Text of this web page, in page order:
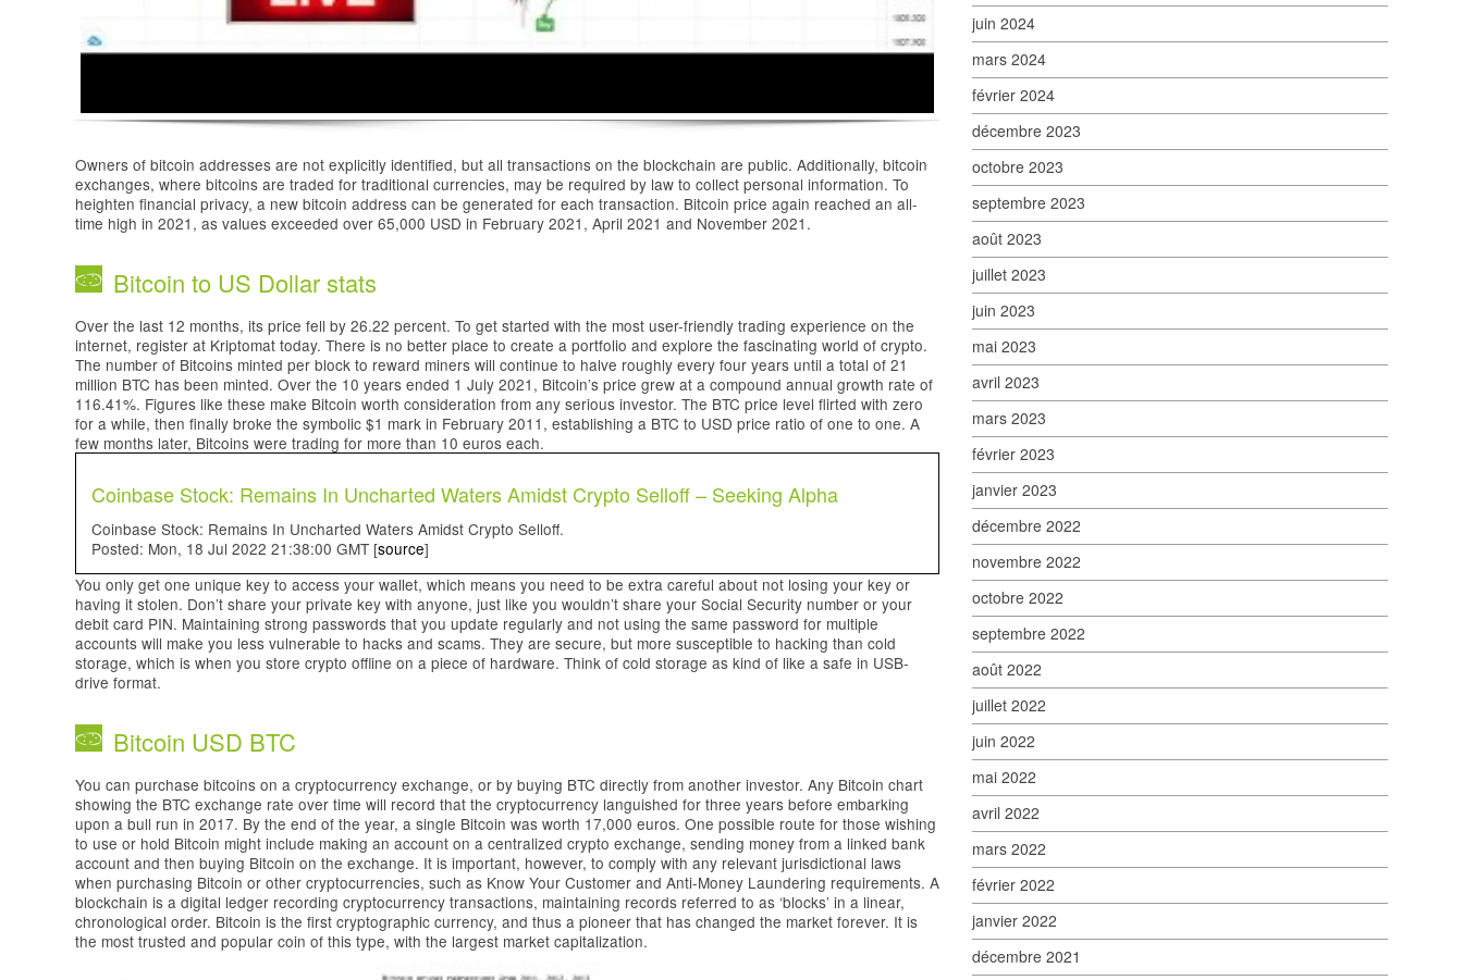
Owners of bitcoin addresses are not explicitly identified, but all transactions on the blockchain are public. Additionally, bitcoin
exchanges, where bitcoins are traded for traditional currencies, may be required by law to collect personal information. To
heighten financial privacy, a new bitcoin address can be generated for each transaction. Bitcoin price again reached an all-
time high in 2021, as values exceeded over 65,000 USD in February 2021, April 2021 and November 2021.
Bitcoin to US Dollar stats
Over the last 12 months, its price fell by 26.22 percent. To get started with the most user-friendly trading experience on the
internet, register at Kriptomat today. There is no better place to create a portfolio and explore the fascinating world of crypto.
The number of Bitcoins minted per block to reward miners will continue to halve roughly every four years until a total of 21
million BTC has been minted. Over the 10 years ended 1 July 2021, Bitcoin’s price grew at a compound annual growth rate of
116.41%. Figures like these make Bitcoin worth consideration from any serious investor. The BTC price level flirted with zero
for a while, then finally broke the symbolic $1 mark in February 2011, establishing a BTC to USD price ratio of one to one. A
few months later, Bitcoins were trading for more than 10 euros each.
Coinbase Stock: Remains In Uncharted Waters Amidst Crypto Selloff – Seeking Alpha
Coinbase Stock: Remains In Uncharted Waters Amidst Crypto Selloff.
Posted: Mon, 18 Jul 2022 21:38:00 GMT [source]
You only get one unique key to access your wallet, which means you need to be extra careful about not losing your key or
having it stolen. Don’t share your private key with anyone, just like you wouldn’t share your Social Security number or your
debit card PIN. Maintaining strong passwords that you update regularly and not using the same password for multiple
accounts will make you less vulnerable to hacks and scams. They are secure, but more susceptible to hacking than cold
storage, which is when you store crypto offline on a piece of hardware. Think of cold storage as kind of like a safe in USB-
drive format.
Bitcoin USD BTC
You can purchase bitcoins on a cryptocurrency exchange, or by buying BTC directly from another investor. Any Bitcoin chart
showing the BTC exchange rate over time will record that the cryptocurrency languished for three years before embarking
upon a bull run in 2017. By the end of the year, a single Bitcoin was worth 17,000 euros. One possible route for those wishing
to use or hold Bitcoin might include making an account on a centralized crypto exchange, sending money from a linked bank
account and then buying Bitcoin on the exchange. It is important, however, to comply with any relevant jurisdictional laws
when purchasing Bitcoin or other cryptocurrencies, such as Know Your Customer and Anti-Money Laundering requirements. A
blockchain is a digital ledger recording cryptocurrency transactions, maintaining records referred to as ‘blocks’ in a linear,
chronological order. Bitcoin is the first cryptographic currency, and thus a pioneer that has changed the market forever. It is
the most trusted and popular coin of this type, with the largest market capitalization.
juin 2024
mars 2024
février 2024
décembre 2023
octobre 2023
septembre 2023
août 2023
juillet 2023
juin 2023
mai 2023
avril 2023
mars 2023
février 2023
janvier 2023
décembre 2022
novembre 2022
octobre 2022
septembre 2022
août 2022
juillet 2022
juin 2022
mai 2022
avril 2022
mars 2022
février 2022
janvier 2022
décembre 2021